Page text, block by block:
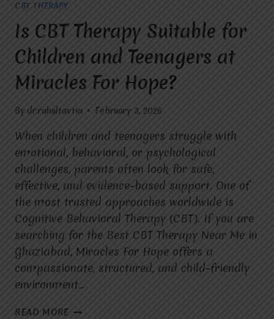
CBT THERAPY
Is CBT Therapy Suitable for
Children and Teenagers at
Miracles For Hope?
By dr.rahultavtia February 3, 2026
When children and teenagers struggle with
emotional, behavioral, or psychological
challenges, parents often look for safe,
effective, and evidence-based support. One of
the most trusted approaches worldwide is
Cognitive Behavioral Therapy (CBT). If you are
searching for the Best CBT Therapy Near Me in
Ghaziabad, Miracles For Hope offers a
compassionate, structured, and child-friendly
environment…
READ MORE